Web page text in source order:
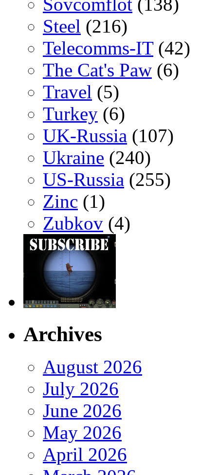
Steel (216)
Telecomms-IT(42)
The Cat's Paw (6)
Travel (5)
Turkey (6)
UK-Russia (107)
Ukraine (240)
US-Russia (255)
Zinc (1)
Zubkov (4)
Archives
August 2026
July 2026
June 2026
May 2026
April 2026